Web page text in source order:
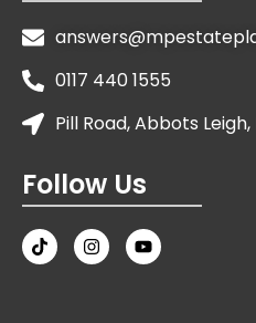
0117 440 1555
Pill Road, Abbots Leigh,
Follow Us